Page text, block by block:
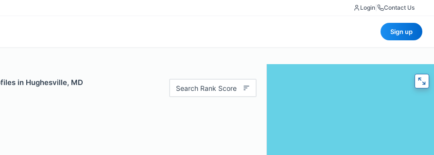
Login Contact Us
Sign up
in Hughesville, MD
Search Rank Score